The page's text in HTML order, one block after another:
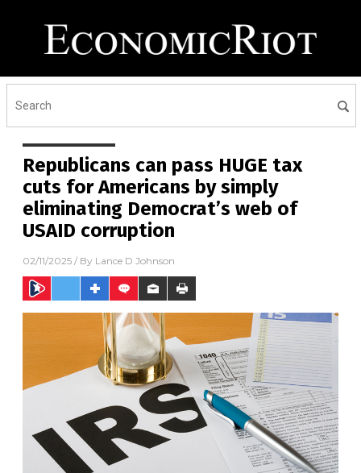
Republicans can pass HUGE tax
cuts for Americans by simply
eliminating Democrat’s web of
USAID corruption
02/11/2025 / By Lance D Johnson